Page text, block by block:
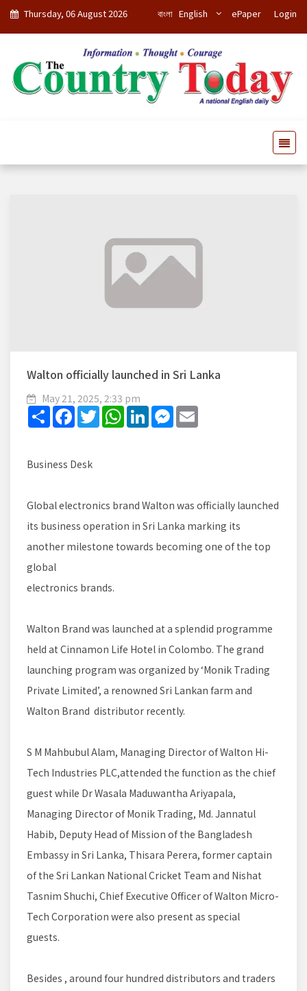
Thursday, 06 August 2026 বাংলা English ePaper Login
Walton officially launched in Sri Lanka
May 21, 2025, 2:33 pm
Share FacebookTwitterWhatsAppLinkedInMessenger
Business Desk
Global electronics brand Walton was officially launched
its business operation in Sri Lanka marking its
another milestone towards becoming one of the top
global
electronics brands.
Walton Brand was launched at a splendid programme
held at Cinnamon Life Hotel in Colombo. The grand
launching program was organized by ‘Monik Trading
Private Limited’, a renowned Sri Lankan farm and
Walton Brand distributor recently.
S M Mahbubul Alam, Managing Director of Walton Hi-
Tech Industries PLC,attended the function as the chief
guest while Dr Wasala Maduwantha Ariyapala,
Managing Director of Monik Trading, Md. Jannatul
Habib, Deputy Head of Mission of the Bangladesh
Embassy in Sri Lanka, Thisara Perera, former captain
of the Sri Lankan National Cricket Team and Nishat
Tasnim Shuchi, Chief Executive Officer of Walton Micro-
Tech Corporation were also present as special
guests.
Besides , around four hundred distributors and traders